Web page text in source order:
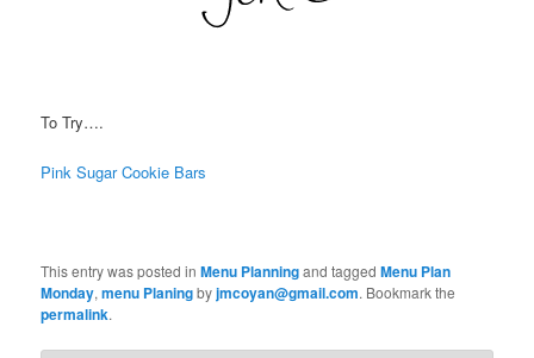
To Try….
Pink Sugar Cookie Bars
This entry was posted inMenu Planningand taggedMenu Plan
Monday,menu Planingbyjmcoyan@gmail.com. Bookmark the
permalink.